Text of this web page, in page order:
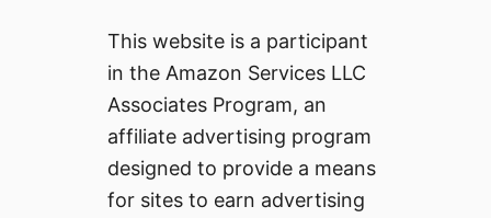
This website is a participant
in the Amazon Services LLC
Associates Program, an
affiliate advertising program
designed to provide a means
for sites to earn advertising